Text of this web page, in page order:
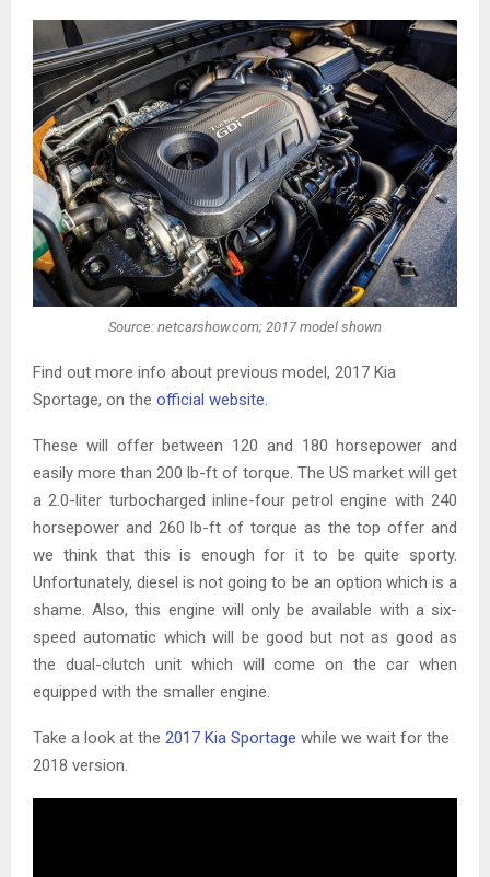
Source: netcarshow.com; 2017 model shown
Find out more info about previous model, 2017 Kia
Sportage, on the official website.
These will offer between 120 and 180 horsepower and
easily more than 200 lb-ft of torque. The US market will get
a 2.0-liter turbocharged inline-four petrol engine with 240
horsepower and 260 lb-ft of torque as the top offer and
we think that this is enough for it to be quite sporty.
Unfortunately, diesel is not going to be an option which is a
shame. Also, this engine will only be available with a six-
speed automatic which will be good but not as good as
the dual-clutch unit which will come on the car when
equipped with the smaller engine.
Take a look at the 2017 Kia Sportage while we wait for the
2018 version.